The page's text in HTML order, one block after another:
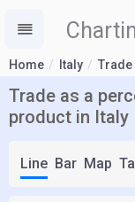
Home Italy Trade
Trade as a
product in Italy
Line Bar Map